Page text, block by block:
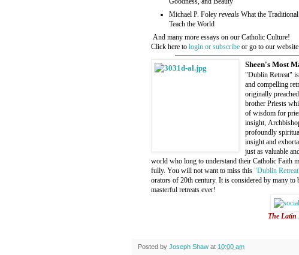
Michael P. Foley reveals What the
Teach the World
And many more essays on our Catholic Culture!
Click here to login or subscribe or go to our website
Sheen's Most
"Dublin Retreat"
and compelling
originally
brother Priests
of wisdom for
insight,
profoundly
insight and
just as valuable
world who long to understand their Catholic Faith
fully. You will not want to miss this "Dublin Retreat
orators of 20th century. It is considered by many to
masterful retreats ever!
The Latin
Posted by Joseph Shaw at 10:00 am